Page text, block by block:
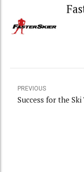
PREVIOUS
Success for the